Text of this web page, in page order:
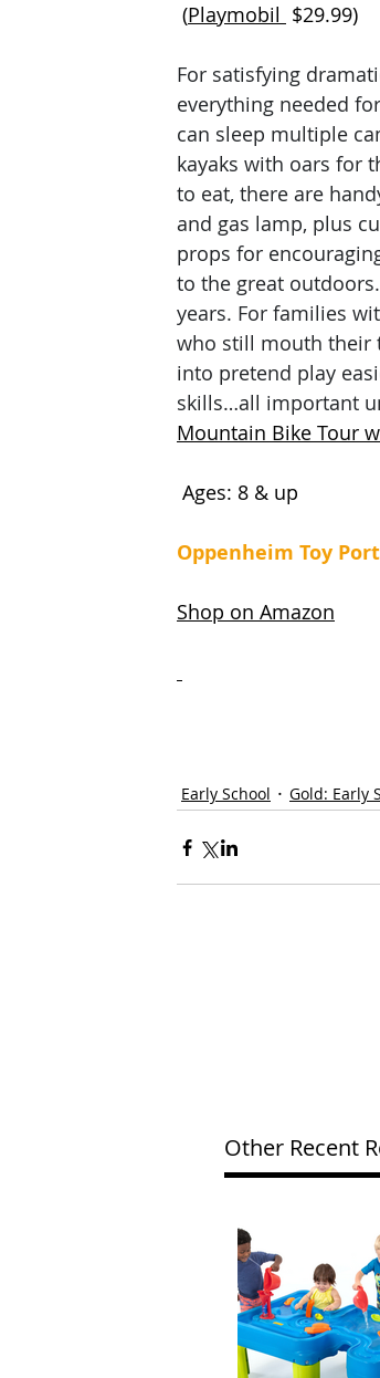
(Playmobil $29.99)
For satisfying
everything needed
can sleep multiple
kayaks with oars for
to eat, there are
and gas lamp, plus
props for
to the great
years. For families
who still mouth their
into pretend play
skills…all important
Mountain Bike Tour
Ages: 8 & up
Oppenheim Toy
Shop on Amazon
Early School Gold: Early
Other Recent